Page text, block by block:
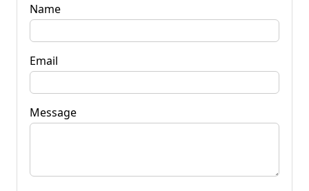
Name
Email
Message